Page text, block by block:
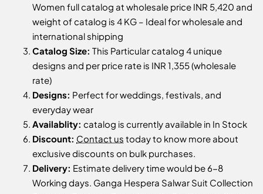
Women full catalog at wholesale price INR 5,420 and
weight of catalog is 4 KG – Ideal for wholesale and
international shipping
Catalog Size: This Particular catalog 4 unique
designs and per price rate is INR 1,355 (wholesale
rate)
Designs: Perfect for weddings, festivals, and
everyday wear
Availablity: catalog is currently available in In Stock
Discount: Contact us today to know more about
exclusive discounts on bulk purchases.
Delivery: Estimate delivery time would be 6-8
Working days. Ganga Hespera Salwar Suit Collection